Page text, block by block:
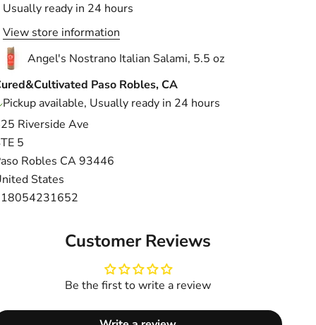
Usually ready in 24 hours
View store information
Angel's Nostrano Italian Salami, 5.5 oz
Paso Robles, CA
Pickup available, Usually ready in 24 hours
Riverside Ave
5
Robles CA 93446
States
Customer Reviews
Be the first to write a review